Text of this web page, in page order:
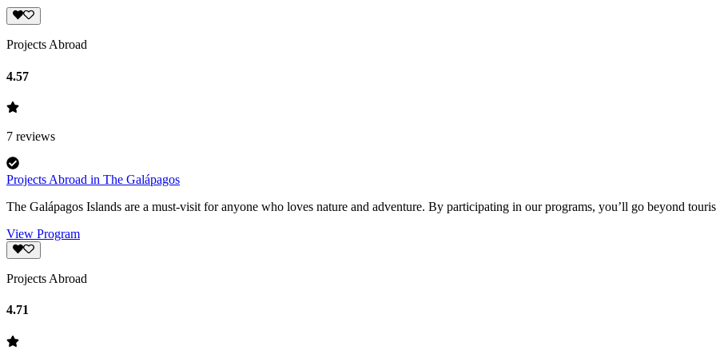
Projects Abroad
4.57
7 reviews
Projects Abroad in The Galápagos
The Galápagos Islands are a must-visit for anyone who loves nature and adventure. By participating in our programs, you’ll go beyond
View Program
Projects Abroad
4.71